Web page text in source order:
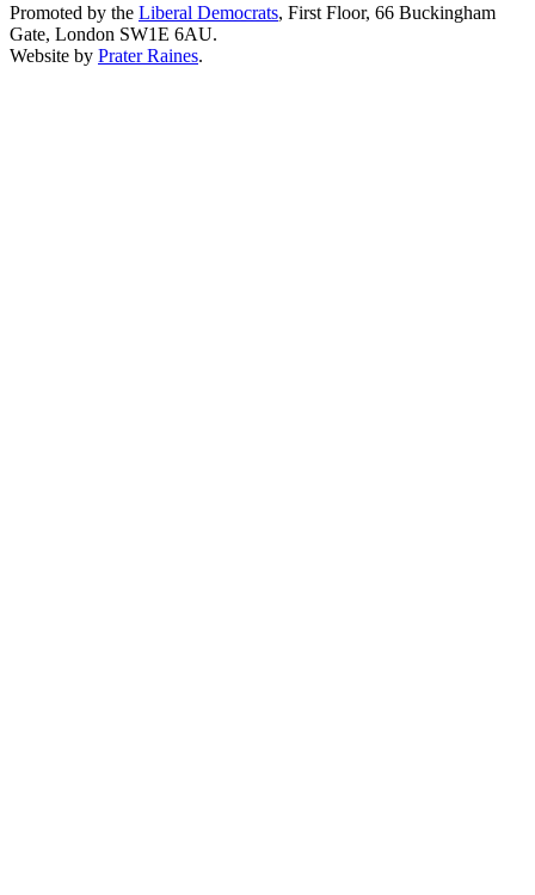
Promoted by the Liberal Democrats, First Floor, 66 Buckingham
Gate, London SW1E 6AU.
Website by Prater Raines.